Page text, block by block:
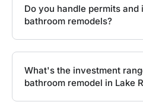
Do you handle permits
bathroom remodels?
What's the investment
bathroom remodel in Lake